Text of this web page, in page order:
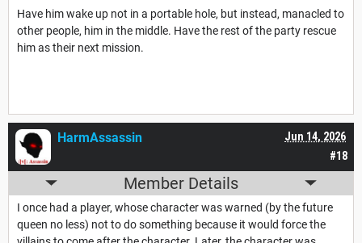
Have him wake up not in a portable hole, but instead, manacled to
other people, him in the middle. Have the rest of the party rescue
him as their next mission.
#18
Jun 14, 2026
HarmAssassin
Member Details
I once had a player, whose character was warned (by the future
queen no less) not to do something because it would force the